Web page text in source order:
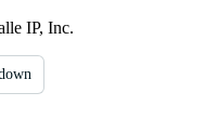
IP, Inc.